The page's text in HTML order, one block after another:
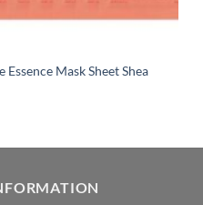
Mask Sheet Shea